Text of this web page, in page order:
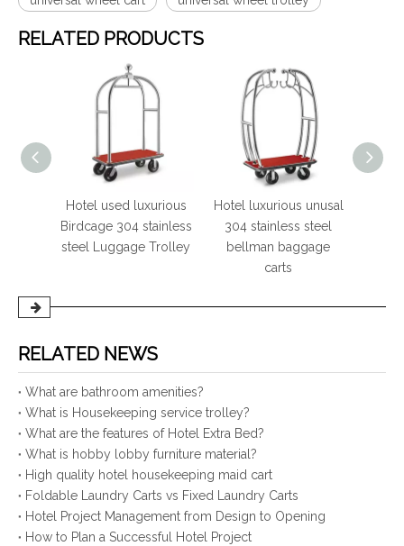
RELATED PRODUCTS
Hotel used luxurious
Birdcage 304 stainless
steel Luggage Trolley
Hotel luxurious unusal
304 stainless steel
bellman baggage
carts
RELATED NEWS
What are bathroom amenities?
What is Housekeeping service trolley?
What are the features of Hotel Extra Bed?
What is hobby lobby furniture material?
High quality hotel housekeeping maid cart
Foldable Laundry Carts vs Fixed Laundry Carts
Hotel Project Management from Design to Opening
How to Plan a Successful Hotel Project